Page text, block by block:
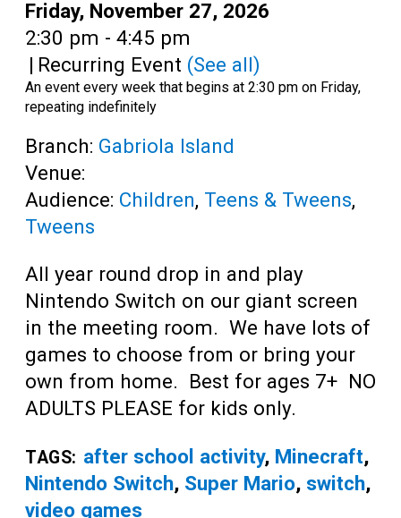
Date:
Friday, November 27, 2026
Time:
2:30 pm - 4:45 pm
| Recurring Event (See all)
An event every week that begins at 2:30 pm on Friday,
repeating indefinitely
Branch: Gabriola Island
Venue:
Audience: Children, Teens & Tweens,
Tweens
All year round drop in and play
Nintendo Switch on our giant screen
in the meeting room. We have lots of
games to choose from or bring your
own from home. Best for ages 7+ NO
ADULTS PLEASE for kids only.
TAGS: after school activity, Minecraft,
Nintendo Switch, Super Mario, switch,
video games